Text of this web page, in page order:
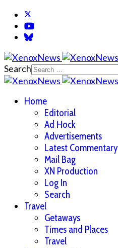
Search
Home
Editorial
Ad Hock
Advertisements
Latest Commentary
Mail Bag
XN Production
Log In
Search
Travel
Getaways
Times and Places
Travel